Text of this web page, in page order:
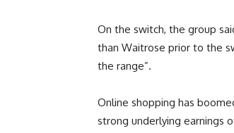
On the switch, the group
than Waitrose prior to the
the range”.
Online shopping has
strong underlying earnings